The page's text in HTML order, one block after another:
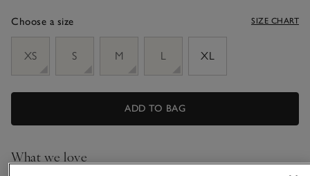
Choose a size SIZE CHART
XS
S M L XL
ADD TO BAG
What we love